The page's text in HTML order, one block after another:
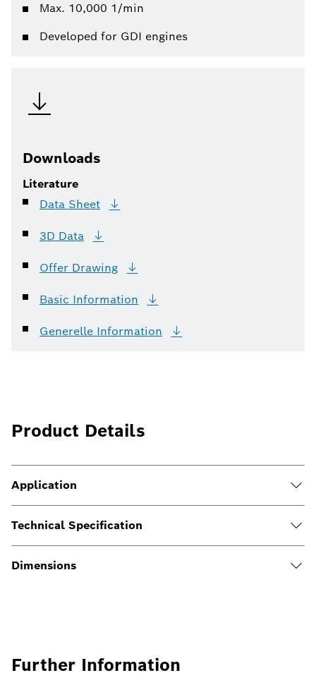
Max. 10,000 1/min
Developed for GDI engines
Downloads
Literature
Data Sheet
3D Data
Offer Drawing
Basic Information
Generelle Information
Product Details
Application
Technical Specification
Dimensions
Further Information